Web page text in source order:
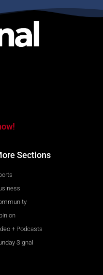
Sections
+ Podcasts
Signal